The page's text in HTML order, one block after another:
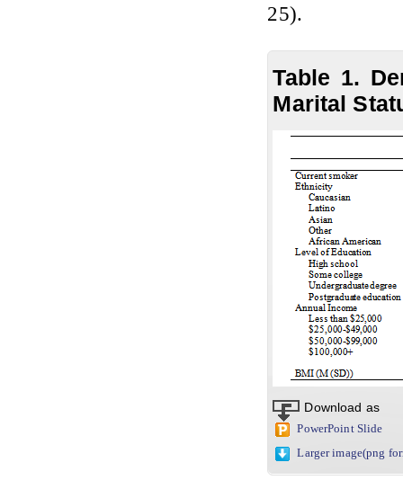
25).
Table 1.
Marital
Download as
PowerPoint Slide
Larger image(png